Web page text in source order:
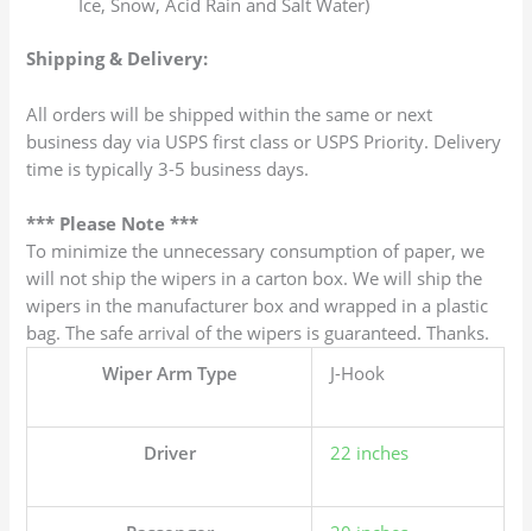
Ice, Snow, Acid Rain and Salt Water)
Shipping & Delivery:
All orders will be shipped within the same or next
business day via USPS first class or USPS Priority. Delivery
time is typically 3-5 business days.
*** Please Note ***
To minimize the unnecessary consumption of paper, we
will not ship the wipers in a carton box. We will ship the
wipers in the manufacturer box and wrapped in a plastic
bag. The safe arrival of the wipers is guaranteed. Thanks.
Wiper Arm Type
J-Hook
Driver 22 inches